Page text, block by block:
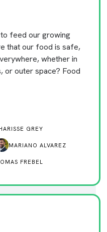
feed our growing
that our food is safe,
whether in
or outer space? Food
GREY
MARIANO ALVAREZ
FREBEL